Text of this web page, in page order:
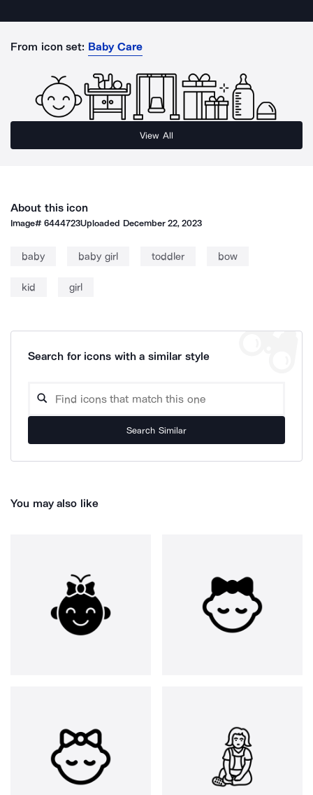
From icon set: Baby Care
View All
About this icon
Image#6444723Uploaded December 22, 2023
baby baby girl toddler bow
kid girl
Search for icons with a similar style
Search Similar
You may also like